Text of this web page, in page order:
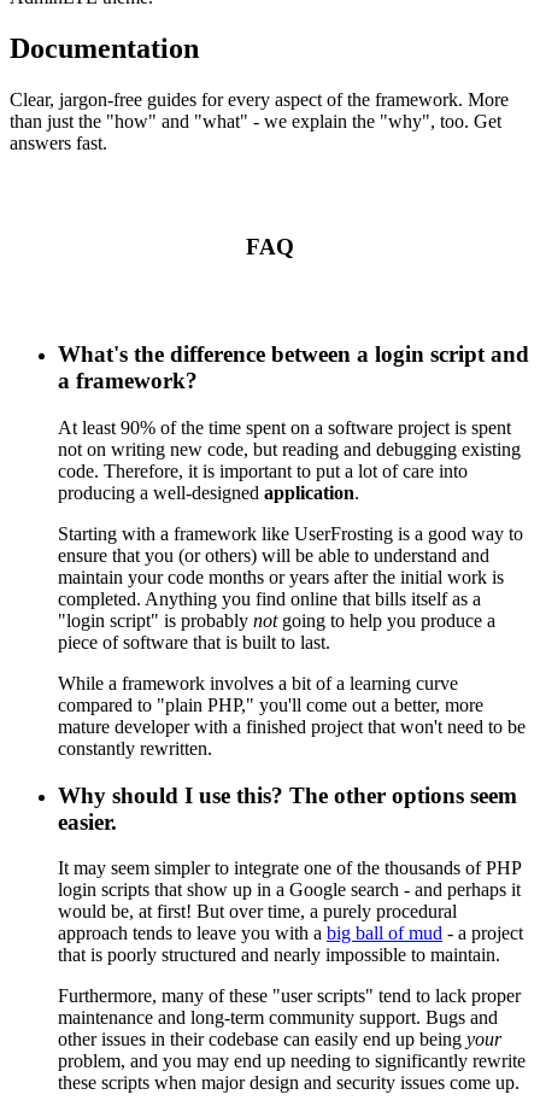
Documentation
Clear, jargon-free guides for every aspect of the framework. More
than just the "how" and "what" - we explain the "why", too. Get
answers fast.
FAQ
What's the difference between a login script and
a framework?
At least 90% of the time spent on a software project is spent
not on writing new code, but reading and debugging existing
code. Therefore, it is important to put a lot of care into
producing a well-designed application.
Starting with a framework like UserFrosting is a good way to
ensure that you (or others) will be able to understand and
maintain your code months or years after the initial work is
completed. Anything you find online that bills itself as a
"login script" is probably notgoing to help you produce a
piece of software that is built to last.
While a framework involves a bit of a learning curve
compared to "plain PHP," you'll come out a better, more
mature developer with a finished project that won't need to be
constantly rewritten.
Why should I use this? The other options seem
easier.
It may seem simpler to integrate one of the thousands of PHP
login scripts that show up in a Google search - and perhaps it
would be, at first! But over time, a purely procedural
approach tends to leave you with a big ball of mud - a project
that is poorly structured and nearly impossible to maintain.
Furthermore, many of these "user scripts" tend to lack proper
maintenance and long-term community support. Bugs and
other issues in their codebase can easily end up being your
problem, and you may end up needing to significantly rewrite
these scripts when major design and security issues come up.